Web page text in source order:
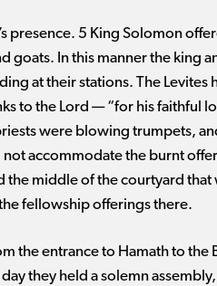
presence. 5 King Solomon
goats. In this manner the king
at their stations. The Levites
to the Lord ​— ​“for his faithful
were blowing trumpets,
accommodate the burnt
middle of the courtyard that
fellowship offerings there.
the entrance to Hamath to the
they held a solemn